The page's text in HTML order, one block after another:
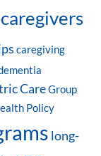
caregivers
caregiving
CareGroup
Policy
long-